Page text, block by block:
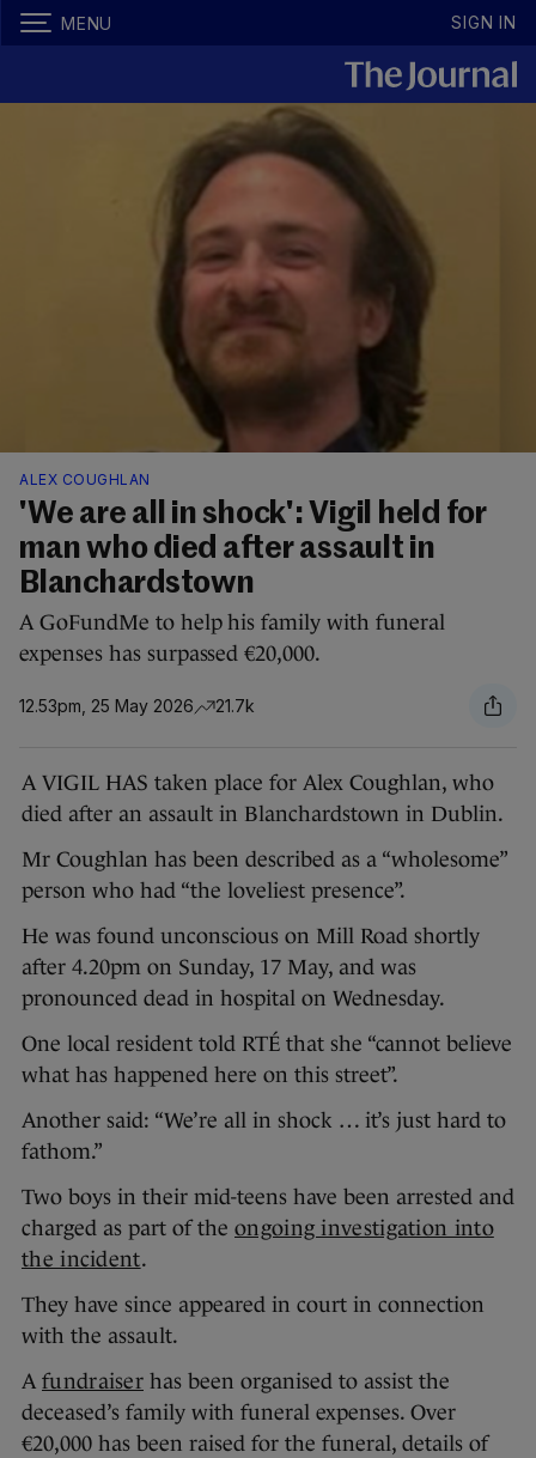
MENU SIGN IN
ALEX COUGHLAN
'We are all in shock': Vigil held for
man who died after assault in
Blanchardstown
A GoFundMe to help his family with funeral
expenses has surpassed €20,000.
12.53pm, 25 May 2026 21.7k
A VIGIL HAS taken place for Alex Coughlan, who
died after an assault in Blanchardstown in Dublin.
Mr Coughlan has been described as a “wholesome”
person who had “the loveliest presence”.
He was found unconscious on Mill Road shortly
after 4.20pm on Sunday, 17 May, and was
pronounced dead in hospital on Wednesday.
One local resident told RTÉ that she “cannot believe
what has happened here on this street”.
Another said: “We’re all in shock … it’s just hard to
fathom.”
Two boys in their mid-teens have been arrested and
charged as part of the ongoing investigation into
the incident.
They have since appeared in court in connection
with the assault.
A fundraiser has been organised to assist the
deceased’s family with funeral expenses. Over
€20,000 has been raised for the funeral, details of